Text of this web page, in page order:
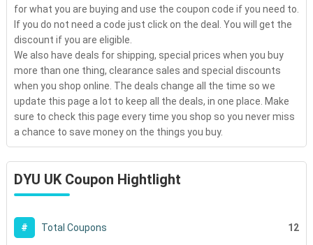
for what you are buying and use the coupon code if you need to.
If you do not need a code just click on the deal. You will get the
discount if you are eligible.
We also have deals for shipping, special prices when you buy
more than one thing, clearance sales and special discounts
when you shop online. The deals change all the time so we
update this page a lot to keep all the deals, in one place. Make
sure to check this page every time you shop so you never miss
a chance to save money on the things you buy.
DYU UK Coupon Hightlight
# Total Coupons 12